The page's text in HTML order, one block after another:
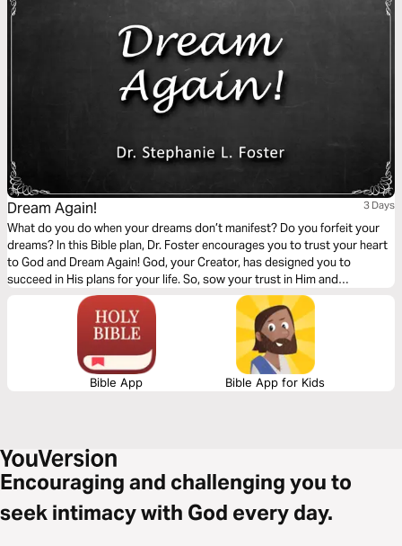
Dream Again! 3 Days
What do you do when your dreams don’t manifest? Do you forfeit your
dreams? In this Bible plan, Dr. Foster encourages you to trust your heart
to God and Dream Again! God, your Creator, has designed you to
succeed in His plans for your life. So, sow your trust in Him and
expectantly prepare for bountiful harvests of fulfillment. God is faithful!
Bible App Bible App for Kids
Encouraging and challenging you to
seek intimacy with God every day.